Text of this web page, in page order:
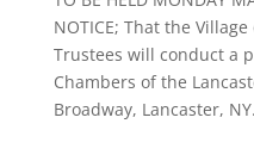
NOTICE; That the
Trustees will conduct a
Chambers of the
Broadway, Lancaster,